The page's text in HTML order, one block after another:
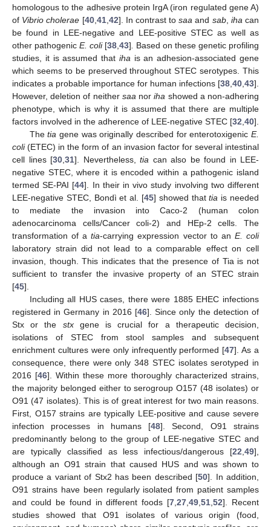
homologous to the adhesive protein IrgA (iron regulated gene A)
of Vibrio cholerae [40, 41, 42]. In contrast tosaa and sab, iha can
be found in LEE-negative and LEE-positive STEC as well as
other pathogenic E. coli[38 43]
Based on these genetic profiling
studies, it is assumed that iha is an adhesion-associated gene
which seems to be preserved throughout STEC serotypes. This
indicates a probable importance for human infections [38 40 43].
However, deletion of neither saa noriha showed a non-adhering
phenotype, which is why it is assumed that there are multiple
factors involved in the adherence of LEE-negative STEC [32 40].
Thetia gene was originally described for enterotoxigenicE.
coli(ETEC) in the form of an invasion factor for several intestinal
cell lines [30 31]. Nevertheless, tia can also be found in LEE-
negative STEC, where it is encoded within a pathogenic island
termed SE-PAI [44]. In their in vivo study involving two different
LEE-negative STEC, Bondì et al. [45] showed thattia is needed
to mediate the invasion into Caco-2 (human colon
adenocarcinoma cells/Cancer coli-2) and HEp-2 cells. The
transformation of atia-carrying expression vector to an E. coli
laboratory strain did not lead to a comparable effect on cell
invasion, though. This indicates that the presence of Tia is not
sufficient to transfer the invasive property of an STEC strain
[45].
Including all HUS cases, there were 1885 EHEC infections
registered in Germany in 2016 [46]. Since only the detection of
Stx or the stxgene is crucial for a therapeutic decision,
isolations of STEC from stool samples and subsequent
enrichment cultures were only infrequently performed [47]. As a
consequence, there were only 348 STEC isolates serotyped in
2016 [46]. Within these more thoroughly characterized strains,
the majority belonged either to serogroup O157 (48 isolates) or
O91 (47 isolates). This is of great interest for two main reasons.
First, O157 strains are typically LEE-positive and cause severe
infection processes in humans [48]. Second, O91 strains
predominantly belong to the group of LEE-negative STEC and
are typically classified as less infectious/dangerous [22 49],
although an O91 strain that caused HUS and was shown to
produce a variant of Stx2 has been described [50]. In addition,
O91 strains have been regularly isolated from patient samples
and could be found in different foods [7 ,27 ,49 ,51 ,52]. Recent
studies showed that O91 isolates of various origin (food,